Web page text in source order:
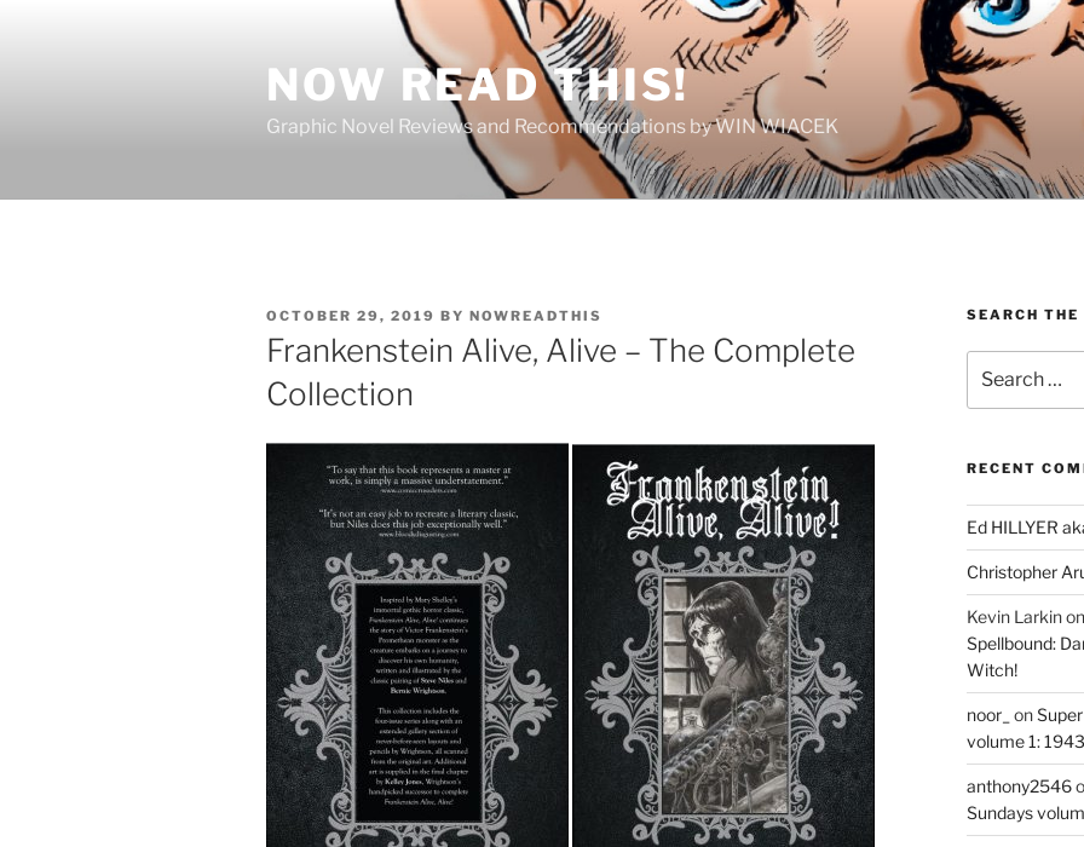
NOW READ THIS!
Graphic Novel Reviews and Recommendations by WIN WIACEK
POSTED
ON
OCTOBER 29, 2019 BY NOWREADTHIS
Frankenstein Alive, Alive – The Complete
Collection
SEARCH
for:
RECENT
Ed HILLYER
Christopher
Kevin Larkin
Spellbound:
Witch!
noor_ on
volume 1:
anthony2546
Sundays